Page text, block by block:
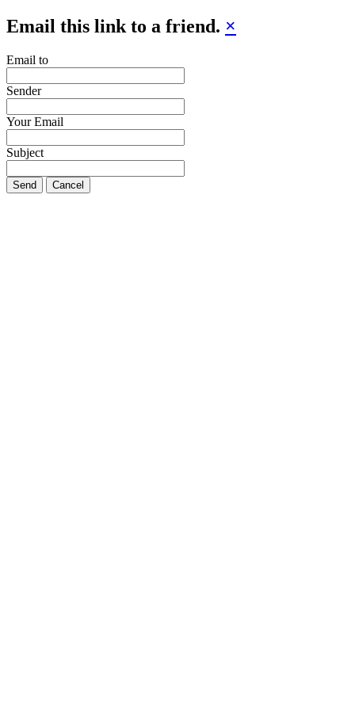
Email this link to a friend. ×
Email to
Sender
Your Email
Subject
Send Cancel